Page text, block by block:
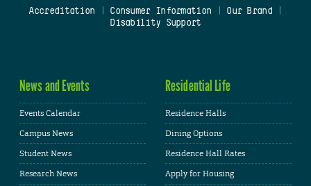
Accreditation
Consumer Information Our Brand
Disability Support
News and Events
Events Calendar
Campus News
Student News
Research News
Residential Life
Residence Halls
Dining Options
Residence Hall Rates
Apply for Housing